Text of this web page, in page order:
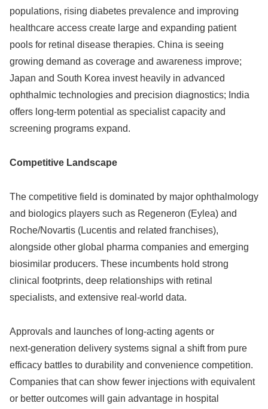
populations, rising diabetes prevalence and improving
healthcare access create large and expanding patient
pools for retinal disease therapies. China is seeing
growing demand as coverage and awareness improve;
Japan and South Korea invest heavily in advanced
ophthalmic technologies and precision diagnostics; India
offers long‑term potential as specialist capacity and
screening programs expand.
Competitive Landscape
The competitive field is dominated by major ophthalmology
and biologics players such as Regeneron (Eylea) and
Roche/Novartis (Lucentis and related franchises),
alongside other global pharma companies and emerging
biosimilar producers. These incumbents hold strong
clinical footprints, deep relationships with retinal
specialists, and extensive real‑world data.
Approvals and launches of long‑acting agents or
next‑generation delivery systems signal a shift from pure
efficacy battles to durability and convenience competition.
Companies that can show fewer injections with equivalent
or better outcomes will gain advantage in hospital